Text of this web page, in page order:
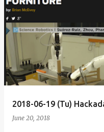
2018-06-19 (Tu)
June 20, 2018